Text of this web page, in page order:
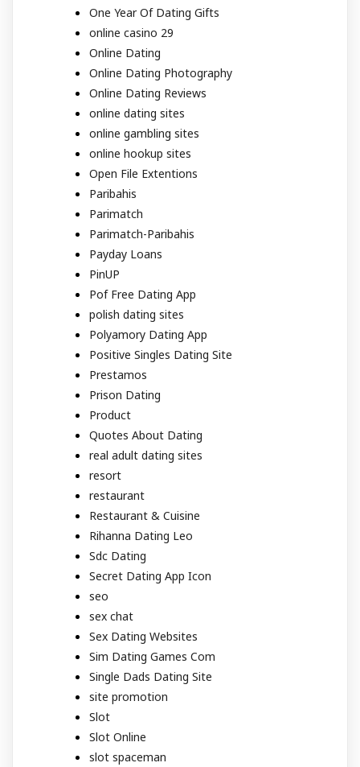
One Year Of Dating Gifts
online casino 29
Online Dating
Online Dating Photography
Online Dating Reviews
online dating sites
online gambling sites
online hookup sites
Open File Extentions
Paribahis
Parimatch
Parimatch-Paribahis
Payday Loans
PinUP
Pof Free Dating App
polish dating sites
Polyamory Dating App
Positive Singles Dating Site
Prestamos
Prison Dating
Product
Quotes About Dating
real adult dating sites
resort
restaurant
Restaurant & Cuisine
Rihanna Dating Leo
Sdc Dating
Secret Dating App Icon
seo
sex chat
Sex Dating Websites
Sim Dating Games Com
Single Dads Dating Site
site promotion
Slot
Slot Online
slot spaceman